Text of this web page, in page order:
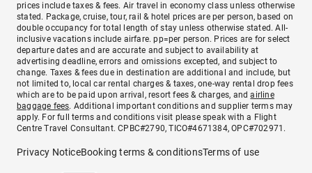
prices include taxes & fees. Air travel in economy class unless otherwise
stated. Package, cruise, tour, rail & hotel prices are per person, based on
double occupancy for total length of stay unless otherwise stated. All-
inclusive vacations include airfare. pp=per person. Prices are for select
departure dates and are accurate and subject to availability at
advertising deadline, errors and omissions excepted, and subject to
change. Taxes & fees due in destination are additional and include, but
not limited to, local car rental charges & taxes, one-way rental drop fees
which are to be paid upon arrival, resort fees & charges, andairline
baggage fees. Additional important conditions and supplier terms may
apply. For full terms and conditions visit please speak with a Flight
Centre Travel Consultant. CPBC#2790, TICO#4671384, OPC#702971.
Privacy NoticeBooking terms & conditionsTerms of use